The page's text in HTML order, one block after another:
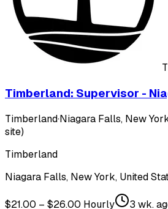
Timberland: Supervisor -
Timberland·Niagara Falls, New
site)
Timberland
Niagara Falls, New York, United
$21.00 – $26.00 Hourly
3 wk.